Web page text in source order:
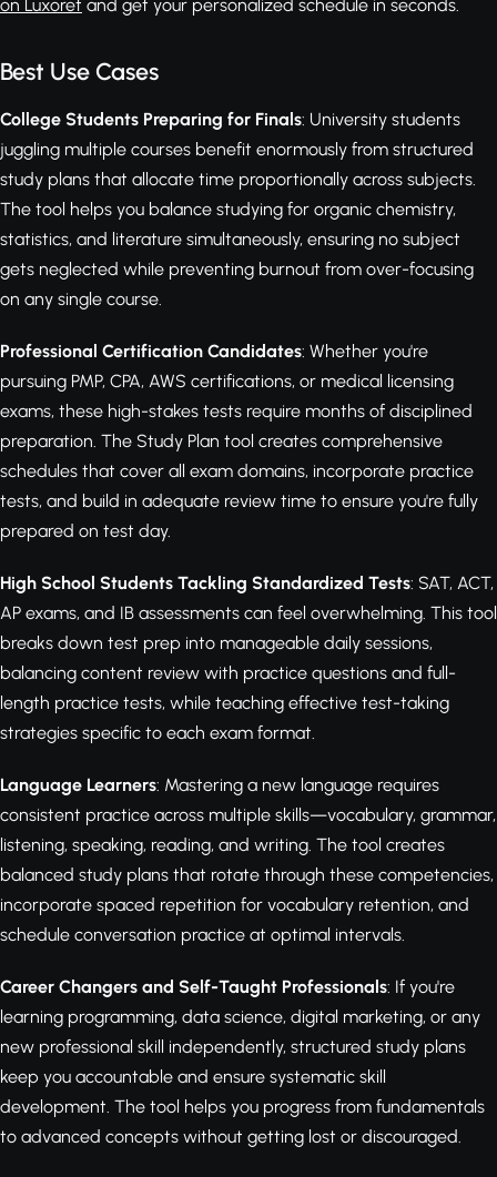
on Luxoret and get your personalized schedule in seconds.
Best Use Cases
College Students Preparing for Finals: University students
juggling multiple courses benefit enormously from structured
study plans that allocate time proportionally across subjects.
The tool helps you balance studying for organic chemistry,
statistics, and literature simultaneously, ensuring no subject
gets neglected while preventing burnout from over-focusing
on any single course.
Professional Certification Candidates: Whether you're
pursuing PMP, CPA, AWS certifications, or medical licensing
exams, these high-stakes tests require months of disciplined
preparation. The Study Plan tool creates comprehensive
schedules that cover all exam domains, incorporate practice
tests, and build in adequate review time to ensure you're fully
prepared on test day.
High School Students Tackling Standardized Tests: SAT, ACT,
AP exams, and IB assessments can feel overwhelming. This tool
breaks down test prep into manageable daily sessions,
balancing content review with practice questions and full-
length practice tests, while teaching effective test-taking
strategies specific to each exam format.
Language Learners: Mastering a new language requires
consistent practice across multiple skills—vocabulary, grammar,
listening, speaking, reading, and writing. The tool creates
balanced study plans that rotate through these competencies,
incorporate spaced repetition for vocabulary retention, and
schedule conversation practice at optimal intervals.
Career Changers and Self-Taught Professionals: If you're
learning programming, data science, digital marketing, or any
new professional skill independently, structured study plans
keep you accountable and ensure systematic skill
development. The tool helps you progress from fundamentals
to advanced concepts without getting lost or discouraged.